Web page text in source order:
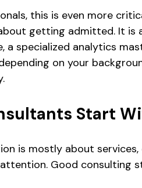
this is even more
getting admitted. It is
a specialized analytics
on your
Start
is mostly about
Good consulting